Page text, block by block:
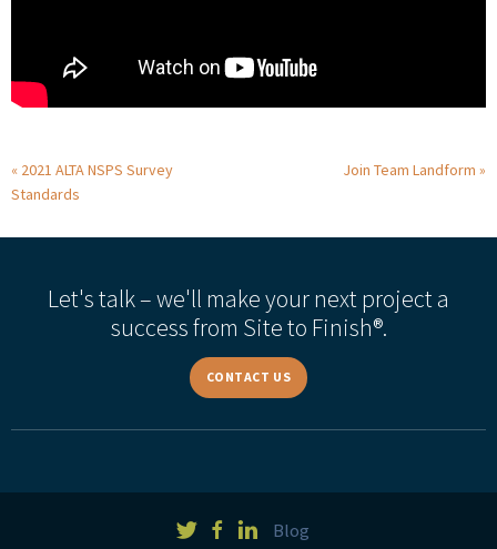
2021 ALTA NSPS Survey
Standards
Join Team Landform
Let's talk – we'll make your next project a
success from Site to Finish®.
CONTACT US
Blog